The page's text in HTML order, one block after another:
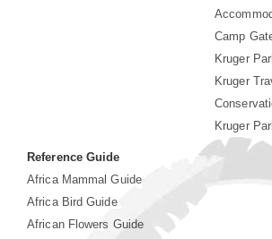
Camp
Kruger
Kruger
Kruger
Reference Guide
Africa Mammal Guide
Africa Bird Guide
African Flowers Guide